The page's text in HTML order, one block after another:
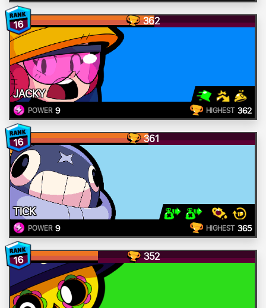
16 362
JACKY
POWER 9 HIGHEST 362
16 361
TICK
POWER 9 HIGHEST 365
16 352